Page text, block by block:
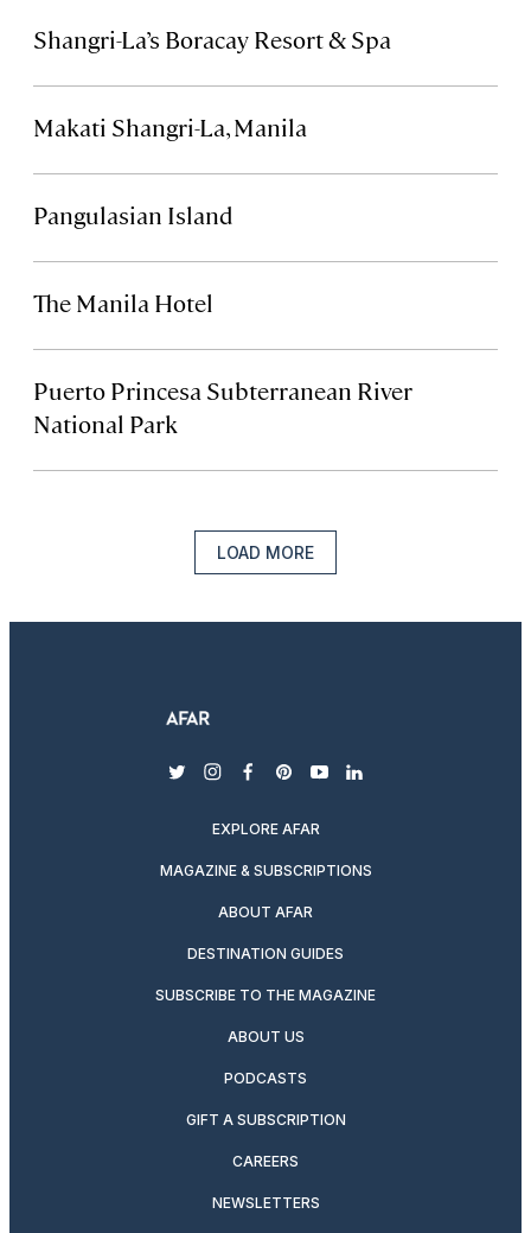
Shangri-La’s Boracay Resort & Spa
Makati Shangri-La, Manila
Pangulasian Island
The Manila Hotel
Puerto Princesa Subterranean River
National Park‬‬
LOAD MORE
twitterinstagram
facebook
pinterest
youtubelinkedin
EXPLORE AFAR
MAGAZINE & SUBSCRIPTIONS
ABOUT AFAR
DESTINATION GUIDES
SUBSCRIBE TO THE MAGAZINE
ABOUT US
PODCASTS
GIFT A SUBSCRIPTION
CAREERS
NEWSLETTERS